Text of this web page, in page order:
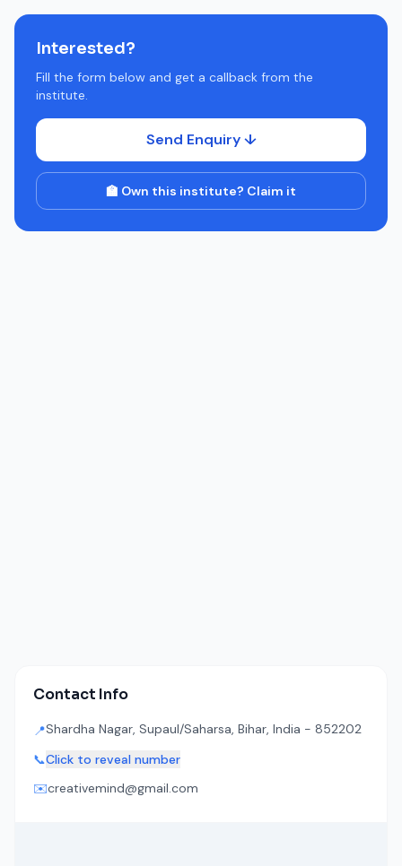
Interested?
Fill the form below and get a callback from the
institute.
Send Enquiry ↓
🏫 Own this institute? Claim it
Contact Info
📍Shardha Nagar, Supaul/Saharsa, Bihar, India - 852202
📞Click to reveal number
✉️creativemind@gmail.com